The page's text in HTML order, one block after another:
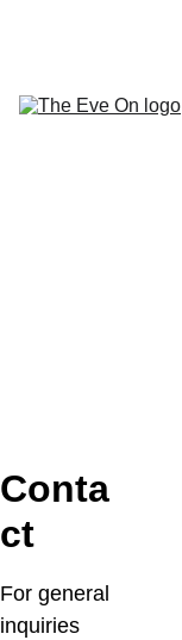
Conta
ct
For general
inquiries